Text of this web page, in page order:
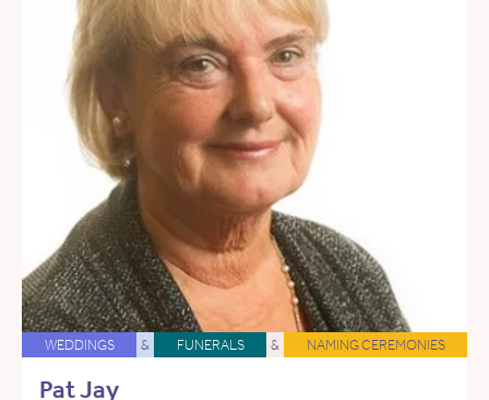
WEDDINGS & FUNERALS & NAMING CEREMONIES
Pat Jay